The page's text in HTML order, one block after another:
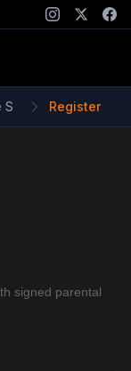
S Register
signed parental